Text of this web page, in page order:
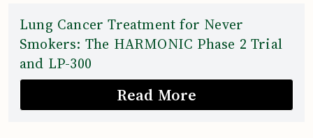
Lung Cancer Treatment for Never
Smokers: The HARMONIC Phase 2 Trial
and LP-300
Read More